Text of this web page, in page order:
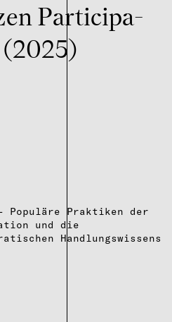
Parti­ci­pa­
(2025)
Populäre Praktiken der
und die
Handlungswissens